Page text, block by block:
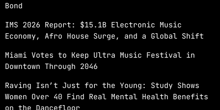
Turn up the volume and let the rhythm take
over! A handpicked selection of the hottest
House, Dance, and Electronic tracks — non-
stop energy curated by Revolution 93.5FM.
Bond
IMS 2026 Report: $15.1B Electronic Music
Economy, Afro House Surge, and a Global Shift
Miami Votes to Keep Ultra Music Festival in
Downtown Through 2046
Raving Isn’t Just for the Young: Study Shows
Women Over 40 Find Real Mental Health Benefits
on the Dancefloor